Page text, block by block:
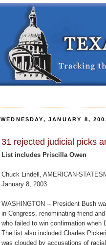
WEDNESDAY, JANUARY 8,
31 rejected judicial picks
List includes Priscilla Owen
Chuck Lindell, AMERICAN-
January 8, 2003
WASHINGTON -- President Bush
in Congress, renominating friend
who failed to win confirmation when
The list also included Charles
was clouded by accusations of